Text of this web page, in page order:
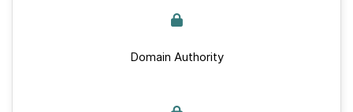
Domain Authority